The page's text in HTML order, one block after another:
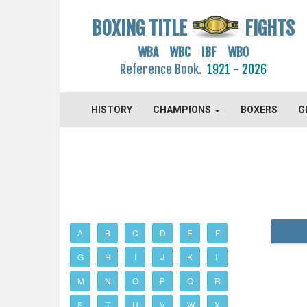
BOXING TITLE FIGHTS
WBA WBC IBF WBO
Reference Book. 1921 - 2026
HISTORY CHAMPIONS BOXERS
A B C D E F
G H I J K L
M N O P Q R